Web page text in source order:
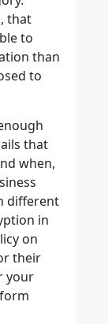
that
to
than
to
that
when,
different
in
on
their
your